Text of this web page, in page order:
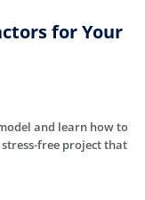
for Your
and learn how to
free project that